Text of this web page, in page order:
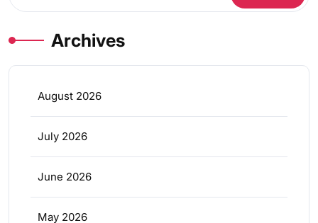
Archives
August 2026
July 2026
June 2026
May 2026